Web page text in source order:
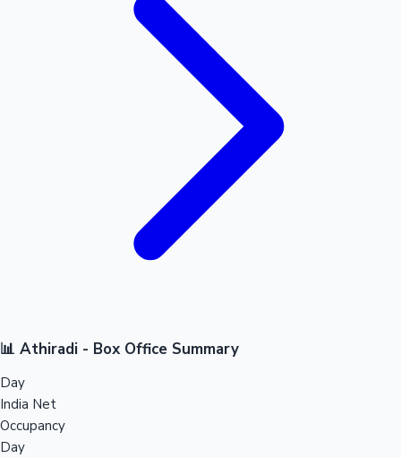
📊 Athiradi - Box Office Summary
Day
India Net
Occupancy
Day